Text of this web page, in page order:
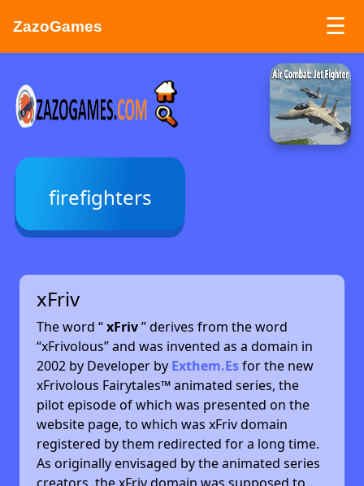
ZazoGames ☰
ZAZO GAMES
Search...
firefighters
xFriv
The word “xFriv” derives from the word
“xFrivolous” and was invented as a domain in
2002 by Developer by Exthem.esfor the new
xFrivolous Fairytales™ animated series, the
pilot episode of which was presented on the
website page, to which was xFriv domain
registered by them redirected for a long time.
As originally envisaged by the animated series